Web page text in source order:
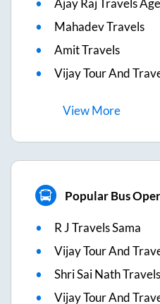
Ajay Raj Travels
Mahadev Travels
Amit Travels
Vijay Tour And
ViewMore
Popular Bus
R J Travels Sama
Vijay Tour And
Shri Sai Nath Travels
Vijay Tour And